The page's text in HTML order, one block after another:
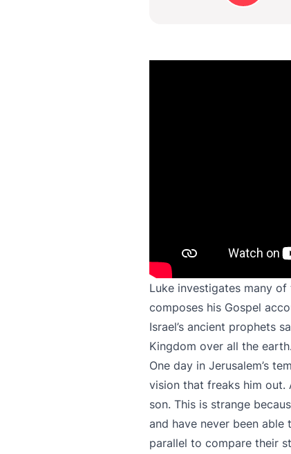
Luke investigates many
composes his Gospel
Israel’s ancient prophets
Kingdom over all the earth.
One day in Jerusalem’s
vision that freaks him out.
son. This is strange
and have never been
parallel to compare their